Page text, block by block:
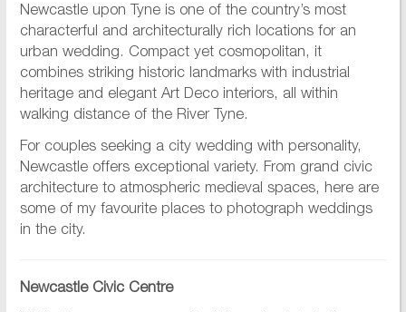
Newcastle upon Tyne is one of the country’s most
characterful and architecturally rich locations for an
urban wedding. Compact yet cosmopolitan, it
combines striking historic landmarks with industrial
heritage and elegant Art Deco interiors, all within
walking distance of the River Tyne.
For couples seeking a city wedding with personality,
Newcastle offers exceptional variety. From grand civic
architecture to atmospheric medieval spaces, here are
some of my favourite places to photograph weddings
in the city.
Newcastle Civic Centre